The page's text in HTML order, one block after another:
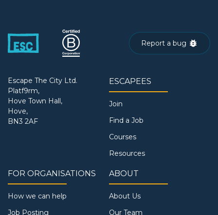
Report a bug
Escape The City Ltd.
Platf9rm,
Hove Town Hall,
Hove,
BN3 2AF
ESCAPEES
Join
Find a Job
Courses
Resources
FOR ORGANISATIONS
How we can help
Job Posting
ABOUT
About Us
Our Team